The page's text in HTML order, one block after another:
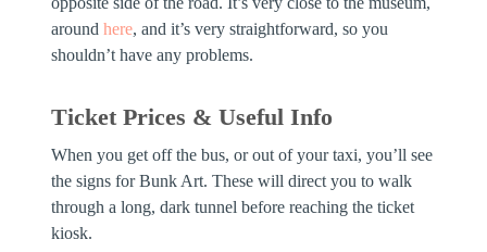
aroundhere, and it’s very straightforward, so you
shouldn’t have any problems.
Ticket Prices & Useful Info
When you get off the bus, or out of your taxi, you’ll see
the signs for Bunk Art. These will direct you to walk
through a long, dark tunnel before reaching the ticket
kiosk.